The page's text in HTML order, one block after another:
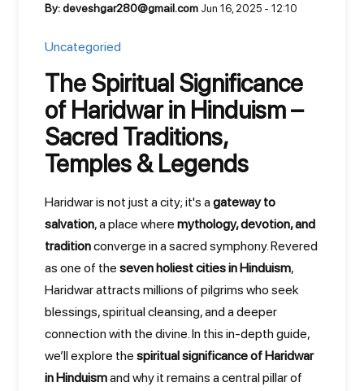
By: deveshgar280@gmail.com Jun 16, 2025 - 12:10
Uncategoried
The Spiritual Significance
of Haridwar in Hinduism –
Sacred Traditions,
Temples & Legends
Haridwar is not just a city; it's a gateway to
salvation, a place where mythology, devotion, and
traditionconverge in a sacred symphony. Revered
as one of the seven holiest cities in Hinduism,
Haridwar attracts millions of pilgrims who seek
blessings, spiritual cleansing, and a deeper
connection with the divine. In this in-depth guide,
we’ll explore the spiritual significance of Haridwar
in Hinduismand why it remains a central pillar of